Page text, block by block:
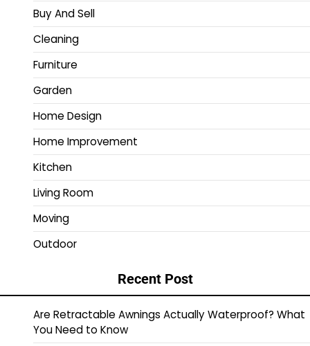
Buy And Sell
Cleaning
Furniture
Garden
Home Design
Home Improvement
Kitchen
Living Room
Moving
Outdoor
Recent Post
Are Retractable Awnings Actually Waterproof? What
You Need to Know